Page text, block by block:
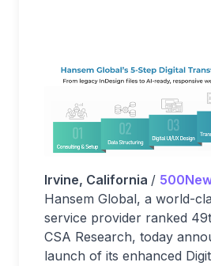
Irvine, California /
Hansem Global, a world-
service provider ranked
CSA Research, today
launch of its enhanced